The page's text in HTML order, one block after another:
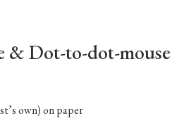
& Dot-to-dot-mouse
own) on paper